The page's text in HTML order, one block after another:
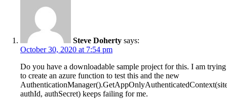
Steve Doherty says:
October 30, 2020 at 7:54 pm
Do you have a downloadable sample project for this. I am trying
to create an azure function to test this and the new
authId, authSecret) keeps failing for me.